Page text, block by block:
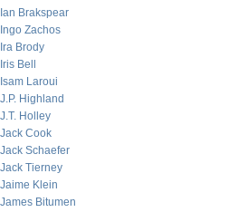
Ian Brakspear
Ingo Zachos
Ira Brody
Iris Bell
Isam Laroui
J.P. Highland
J.T. Holley
Jack Cook
Jack Schaefer
Jack Tierney
Jaime Klein
James Bitumen